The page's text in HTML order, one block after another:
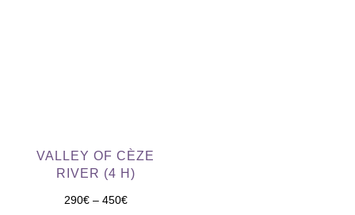
VALLEY OF CÈZE
RIVER (4 H)
290€ – 450€